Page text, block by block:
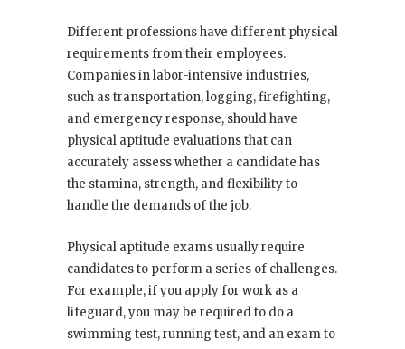
Different professions have different physical
requirements from their employees.
Companies in labor-intensive industries,
such as transportation, logging, firefighting,
and emergency response, should have
physical aptitude evaluations that can
accurately assess whether a candidate has
the stamina, strength, and flexibility to
handle the demands of the job.
Physical aptitude exams usually require
candidates to perform a series of challenges.
For example, if you apply for work as a
lifeguard, you may be required to do a
swimming test, running test, and an exam to